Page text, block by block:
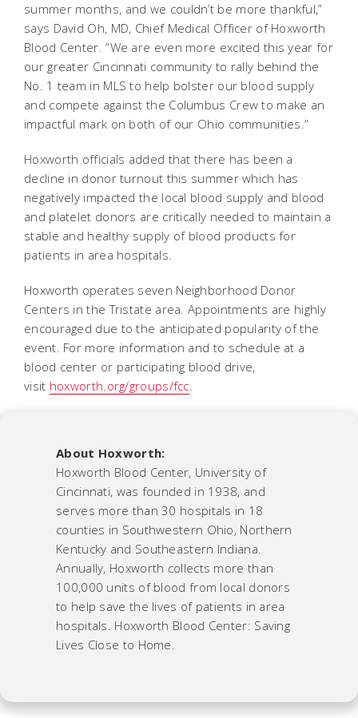
summer months, and we couldn’t be more thankful,”
says David Oh, MD, Chief Medical Officer of Hoxworth
Blood Center. “We are even more excited this year for
our greater Cincinnati community to rally behind the
No. 1 team in MLS to help bolster our blood supply
and compete against the Columbus Crew to make an
impactful mark on both of our Ohio communities.”
Hoxworth officials added that there has been a
decline in donor turnout this summer which has
negatively impacted the local blood supply and blood
and platelet donors are critically needed to maintain a
stable and healthy supply of blood products for
patients in area hospitals.
Hoxworth operates seven Neighborhood Donor
Centers in the Tristate area. Appointments are highly
encouraged due to the anticipated popularity of the
event. For more information and to schedule at a
blood center or participating blood drive,
visit hoxworth.org/groups/fcc.
About Hoxworth:
Hoxworth Blood Center, University of
Cincinnati, was founded in 1938, and
serves more than 30 hospitals in 18
counties in Southwestern Ohio, Northern
Kentucky and Southeastern Indiana.
Annually, Hoxworth collects more than
100,000 units of blood from local donors
to help save the lives of patients in area
hospitals. Hoxworth Blood Center: Saving
Lives Close to Home.